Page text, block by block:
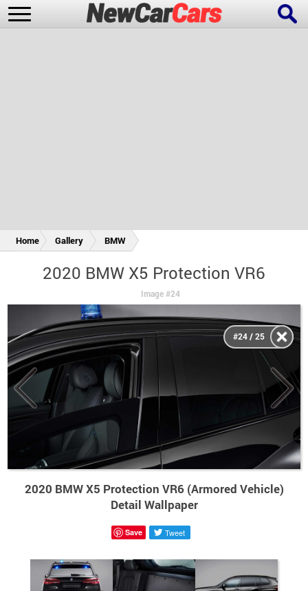
Home Gallery BMW
2020 BMW X5 Protection VR6
Image #24
2020 BMW X5 Protection VR6 (Armored Vehicle)
Detail Wallpaper
#24 / 25
Save Tweet